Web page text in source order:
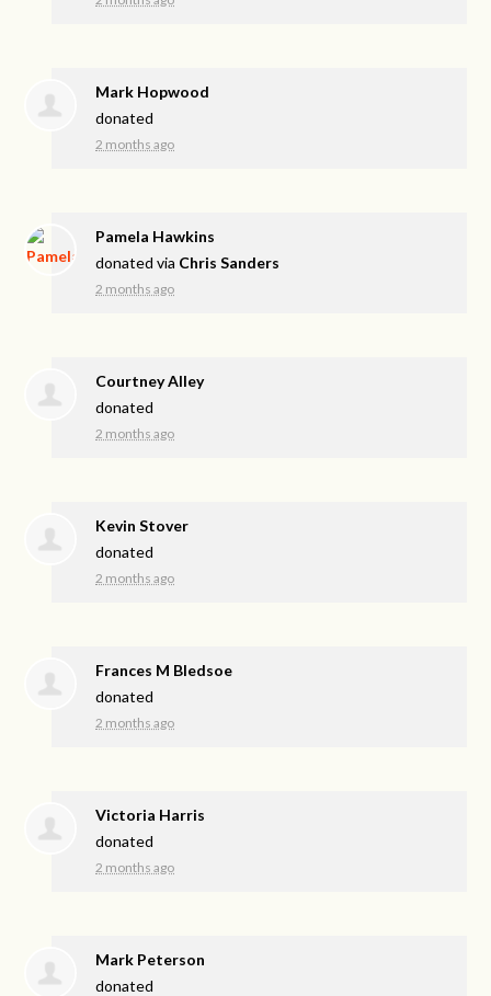
Mark Hopwood
donated
2 months ago
Pamela Hawkins
donated via Chris Sanders
2 months ago
Courtney Alley
donated
2 months ago
Kevin Stover
donated
2 months ago
Frances M Bledsoe
donated
2 months ago
Victoria Harris
donated
2 months ago
Mark Peterson
donated